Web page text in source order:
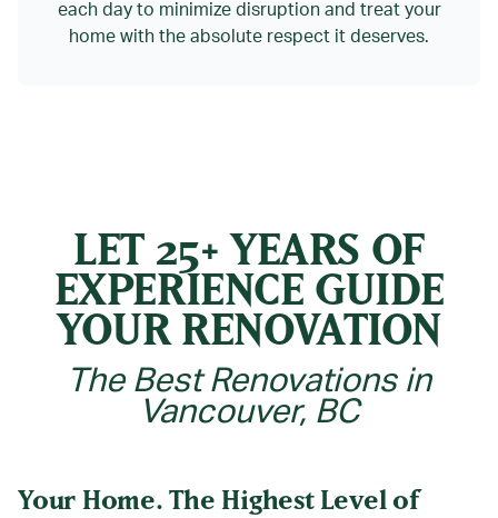
each day to minimize disruption and treat your
home with the absolute respect it deserves.
LET 25+ YEARS OF
EXPERIENCE GUIDE
YOUR RENOVATION
The Best Renovations in
Vancouver, BC
Your Home. The Highest Level of